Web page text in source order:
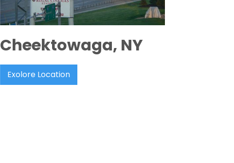
Cheektowaga, NY
Exolore Location